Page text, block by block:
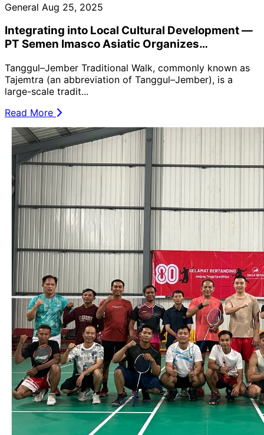
General Aug 25, 2025
Integrating into Local Cultural Development —
PT Semen Imasco Asiatic Organizes
Walk Event (Tajemtra) 🚶‍♂️🌿
Tanggul–Jember Traditional Walk, commonly known as
Tajemtra (an abbreviation of Tanggul–Jember), is a
large-scale tradit...
Read More